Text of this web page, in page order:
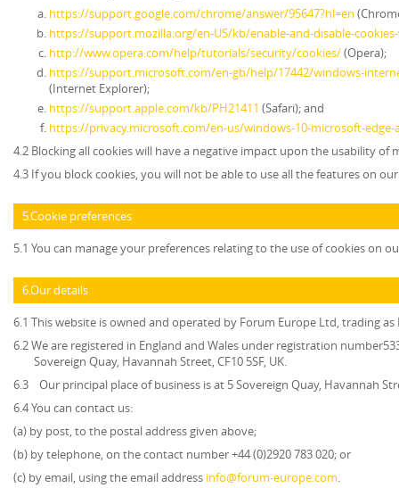
https://support.google.com/chrome/answer/95647?hl=en
https://support.mozilla.org/en-US/kb/enable-and-disable-
http://www.opera.com/help/tutorials/security/cookies/(Opera);
https://support.microsoft.com/en-gb/help/17442/windows-
(Internet Explorer);
https://support.apple.com/kb/PH21411 (Safari); and
https://privacy.microsoft.com/en-us/windows-10-microsoft-
4.2 Blocking all cookies will have a negative impact upon the usability of
4.3 If you block cookies, you will not be able to use all the features on
5.Cookie preferences
5.1 You can manage your preferences relating to the use of cookies on
6.Our details
6.1 This website is owned and operated by Forum Europe Ltd, trading
6.2 We are registered in England and Wales under registration
Sovereign Quay, Havannah Street, CF10 5SF, UK.
6.3 Our principal place of business is at 5 Sovereign Quay, Havannah
6.4 You can contact us:
(a) by post, to the postal address given above;
(b) by telephone, on the contact number +44 (0)2920 783 020; or
(c) by email, using the email address info@forum-europe.com.